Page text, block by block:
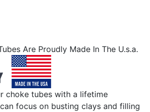
Are Proudly Made In The U.s.a.
choke tubes with a lifetime
focus on busting clays and filling